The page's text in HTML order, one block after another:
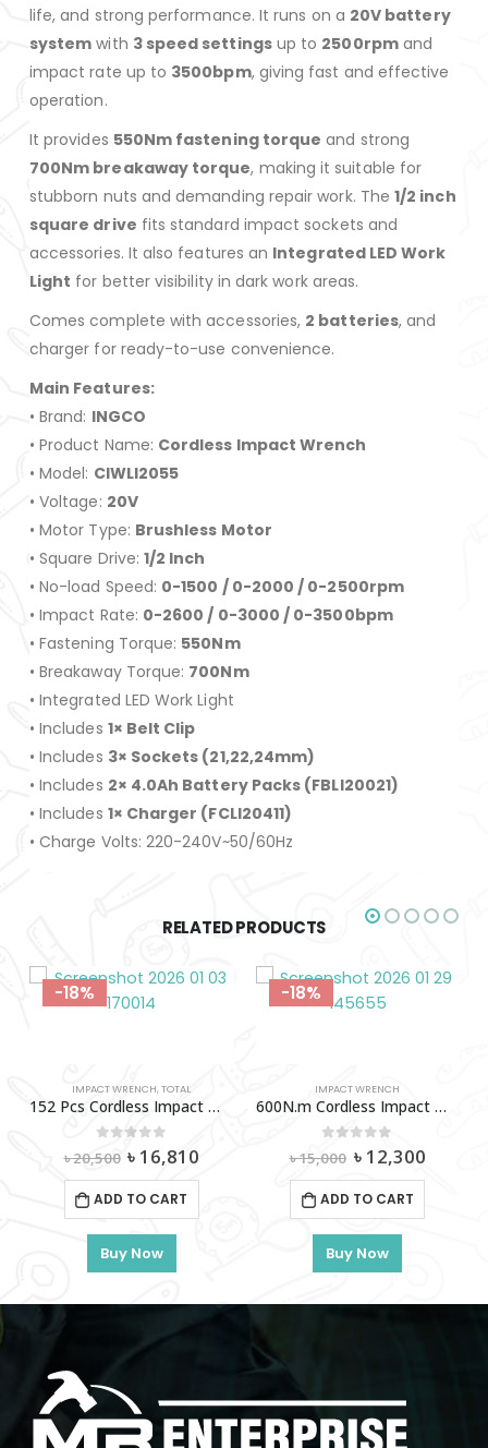
life, and strong performance. It runs on a 20V battery
system with 3 speed settingsup to 2500rpmand
impact rate up to 3500bpm, giving fast and effective
operation.
It provides 550Nm fastening torque and strong
700Nm breakaway torque, making it suitable for
stubborn nuts and demanding repair work. The1/2 inch
square drive fits standard impact sockets and
accessories. It also features an Integrated LED Work
Light for better visibility in dark work areas.
Comes complete with accessories, 2 batteries, and
charger for ready-to-use convenience.
Main Features:
• Brand: INGCO
• Product Name: Cordless Impact Wrench
• Model: CIWLI2055
• Voltage: 20V
• Motor Type: Brushless Motor
• Square Drive: 1/2 Inch
• No-load Speed: 0-1500 / 0-2000 / 0-2500rpm
• Impact Rate: 0-2600 / 0-3000 / 0-3500bpm
• Fastening Torque: 550Nm
• Breakaway Torque: 700Nm
• Integrated LED Work Light
• Includes 1× Belt Clip
• Includes 3× Sockets (21,22,24mm)
• Includes 2× 4.0Ah Battery Packs (FBLI20021)
• Includes 1× Charger (FCLI20411)
• Charge Volts: 220-240V~50/60Hz
RELATED PRODUCTS
-18%
IMPACT WRENCH,TOTAL
152 Pcs Cordless Impact Wrench Tools Set (500N.M) Total-Thkthp31522
out of 5
৳20,500 Original
price
was:
৳ 20,500.
৳ 16,810
ADD TO CART
Buy Now
-18%
IMPACT WRENCH
600N.m Cordless Impact Wrench 42V (2A-2X) INGCO-Ciwli42602
out of 5
৳15,000 Original
price
was:
৳ 15,000.
৳ 12,300
ADD TO CART
Buy Now